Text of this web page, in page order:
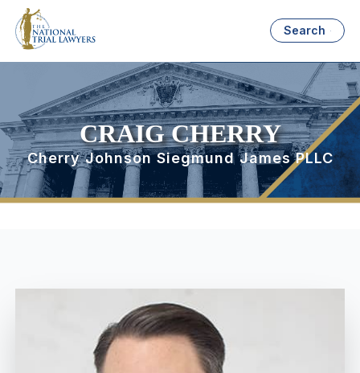
Search
CRAIG CHERRY
Cherry Johnson Siegmund James PLLC